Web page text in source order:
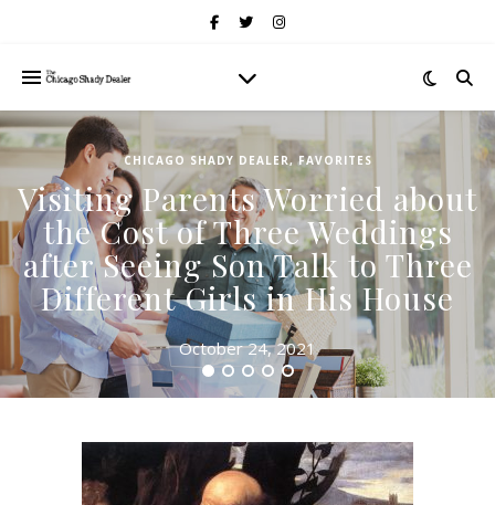
CHICAGO SHADY DEALER,FAVORITES
Visiting Parents Worried about
the Cost of Three Weddings
after Seeing Son Talk to Three
Different Girls in His House
October 24, 2021